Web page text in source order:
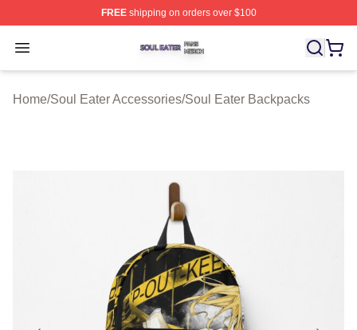
FREEshipping on orders over $100
Open menu
Soul Eater Shop ⚡️ Officially Licensed Soul Eater
Home/Soul Eater Accessories/Soul Eater Backpacks